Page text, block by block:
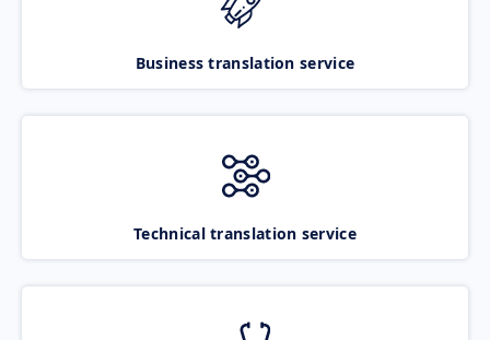
Business translation service
Technical translation service